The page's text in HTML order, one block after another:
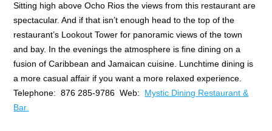
Sitting high above Ocho Rios the views from this restaurant are
spectacular. And if that isn’t enough head to the top of the
restaurant’s Lookout Tower for panoramic views of the town
and bay. In the evenings the atmosphere is fine dining on a
fusion of Caribbean and Jamaican cuisine. Lunchtime dining is
a more casual affair if you want a more relaxed experience.
Telephone: 876 285-9786 Web: Mystic Dining Restaurant &
Bar.